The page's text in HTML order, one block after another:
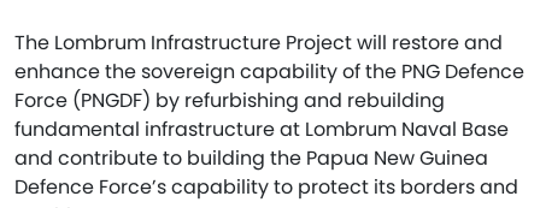
The Lombrum Infrastructure Project will restore and
enhance the sovereign capability of the PNG Defence
Force (PNGDF) by refurbishing and rebuilding
fundamental infrastructure at Lombrum Naval Base
and contribute to building the Papua New Guinea
Defence Force’s capability to protect its borders and